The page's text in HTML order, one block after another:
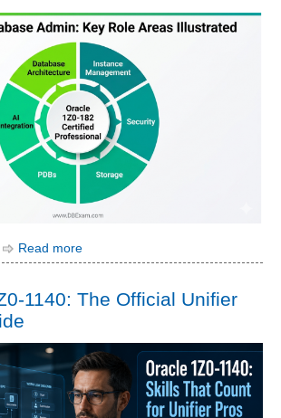
Read more
1140: The Official Unifier